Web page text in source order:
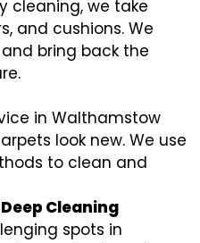
cleaning, we take
and cushions. We
bring back the
in Walthamstow
look new. We use
to clean and
Cleaning
spots in